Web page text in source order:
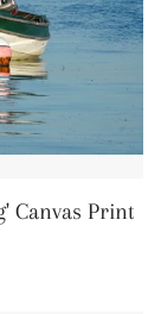
Canvas Print